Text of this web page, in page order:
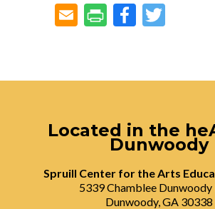
Facebook
Twitter
Located in the
Dunwoody
Spruill Center for the Arts
5339 Chamblee Dunwoody
Dunwoody, GA 30338